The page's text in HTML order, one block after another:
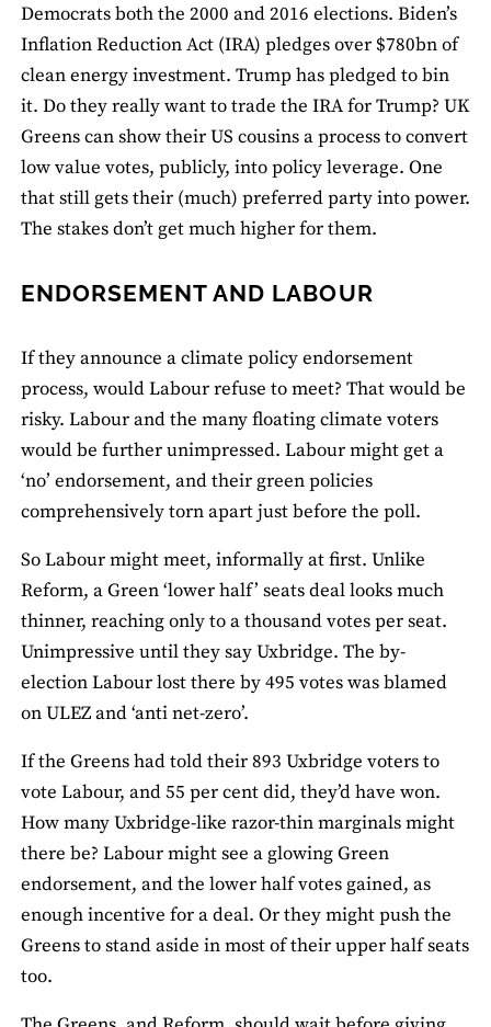
Democrats both the 2000 and 2016 elections. Biden’s
Inflation Reduction Act (IRA) pledges over $780bn of
clean energy investment. Trump has pledged to bin
it. Do they really want to trade the IRA for Trump? UK
Greens can show their US cousins a process to convert
low value votes, publicly, into policy leverage. One
that still gets their (much) preferred party into power.
The stakes don’t get much higher for them.
ENDORSEMENT AND LABOUR
If they announce a climate policy endorsement
process, would Labour refuse to meet? That would be
risky. Labour and the many floating climate voters
would be further unimpressed. Labour might get a
‘no’ endorsement, and their green policies
comprehensively torn apart just before the poll.
So Labour might meet, informally at first. Unlike
Reform, a Green ‘lower half’ seats deal looks much
thinner, reaching only to a thousand votes per seat.
Unimpressive until they say Uxbridge. The by-
election Labour lost there by 495 votes was blamed
on ULEZ and ‘anti net-zero’.
If the Greens had told their 893 Uxbridge voters to
vote Labour, and 55 per cent did, they’d have won.
How many Uxbridge-like razor-thin marginals might
there be? Labour might see a glowing Green
endorsement, and the lower half votes gained, as
enough incentive for a deal. Or they might push the
Greens to stand aside in most of their upper half seats
too.